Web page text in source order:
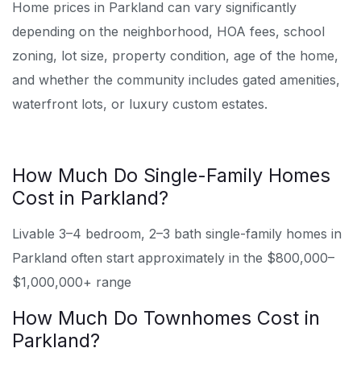
Home prices in Parkland can vary significantly
depending on the neighborhood, HOA fees, school
zoning, lot size, property condition, age of the home,
and whether the community includes gated amenities,
waterfront lots, or luxury custom estates.
How Much Do Single-Family Homes
Cost in Parkland?
Livable 3–4 bedroom, 2–3 bath single-family homes in
Parkland often start approximately in the $800,000–
$1,000,000+ range
How Much Do Townhomes Cost in
Parkland?